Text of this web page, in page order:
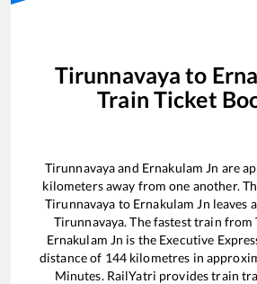
Tirunnavaya to
Train Ticket
Tirunnavayaand Ernakulam Jn are
kilometers away from one another.
Tirunnavaya to Ernakulam Jn leaves
Tirunnavaya. The fastest train from
Ernakulam Jn is the Executive
distance of 144kilometres in
Minutes. RailYatri provides train